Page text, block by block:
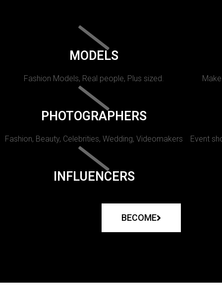
MODELS
Fashion Models, Real people, Plus sized.
PHOTOGRAPHERS
Fashion, Beauty, Celebrities, Wedding, Videomakers Event
INFLUENCERS
BECOME